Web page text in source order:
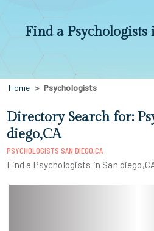
Find a Psychologists
Home Psychologists
Directory Search for:
diego,CA
PSYCHOLOGISTS SAN DIEGO,CA
Find a Psychologists in San